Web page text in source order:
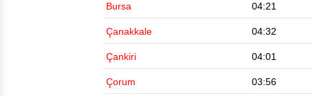
Bursa 04:21
Çanakkale 04:32
Çankiri 04:01
Çorum 03:56